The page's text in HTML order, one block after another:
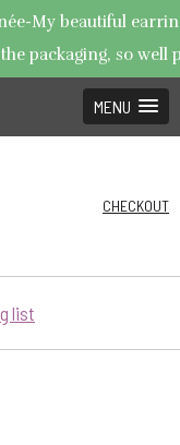
My beautiful
packaging, so well
MENU
CHECKOUT
list